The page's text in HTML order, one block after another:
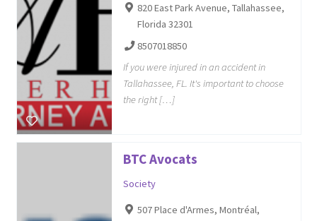
820 East Park Avenue, Tallahassee,
Florida 32301
8507018850
If you were injured in an accident in
Tallahassee, FL. It's important to choose
the right […]
BTC Avocats
Society
507 Place d'Armes, Montréal,